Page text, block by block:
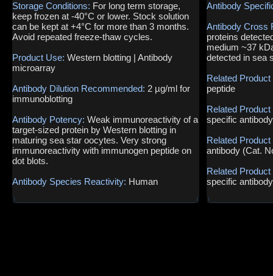
Storage Conditions: For long term storage,
keep frozen at -40°C or lower. Stock solution
can be kept at +4°C for more than 3 months.
Avoid repeated freeze-thaw cycles.
Product Use: Western blotting | Antibody
microarray
Antibody Dilution Recommended: 2 µg/ml for
immunoblotting
Antibody Potency: Weak immunoreactivity of a
target-sized protein by Western blotting in
maturing sea star oocytes. Very strong
immunoreactivity with immunogen peptide on
dot blots.
Antibody Species Reactivity: Human
Antibody
Antibody Cross
proteins
medium ~37
detected in sea
Related
peptide
Related
specific
Related
antibody (Cat.
Related
specific